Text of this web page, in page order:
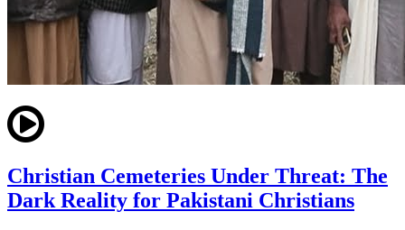
Christian Cemeteries Under Threat: The
Dark Reality for Pakistani Christians